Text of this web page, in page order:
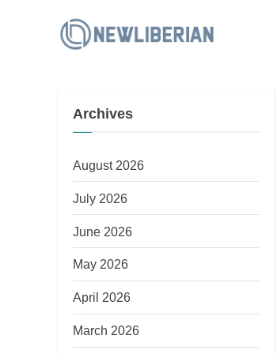
e
r
n
Archives
August 2026
July 2026
June 2026
May 2026
April 2026
March 2026